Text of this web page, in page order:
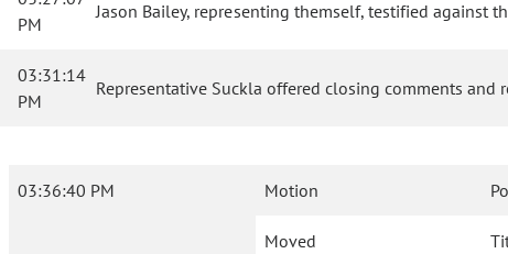
PM
Jason Bailey, representing themself, testified against
03:31:14
PM
Representative Suckla offered closing comments
03:36:40 PM Motion
Moved